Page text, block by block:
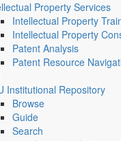
Property Services
Intellectual Property
Intellectual Property
Patent Analysis
Patent Resource
Institutional Repository
Browse
Guide
Search